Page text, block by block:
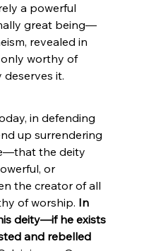
a powerful
great being—
revealed in
worthy of
it.
in defending
up surrendering
the deity
or
the creator of all
of worship. In
deity—if he exists
and rebelled